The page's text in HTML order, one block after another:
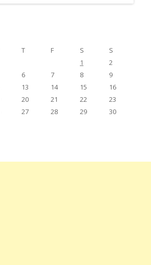
T F S
S
1
2
6 7 8
9
13 14 15
16
20 21 22
23
27 28 29
30